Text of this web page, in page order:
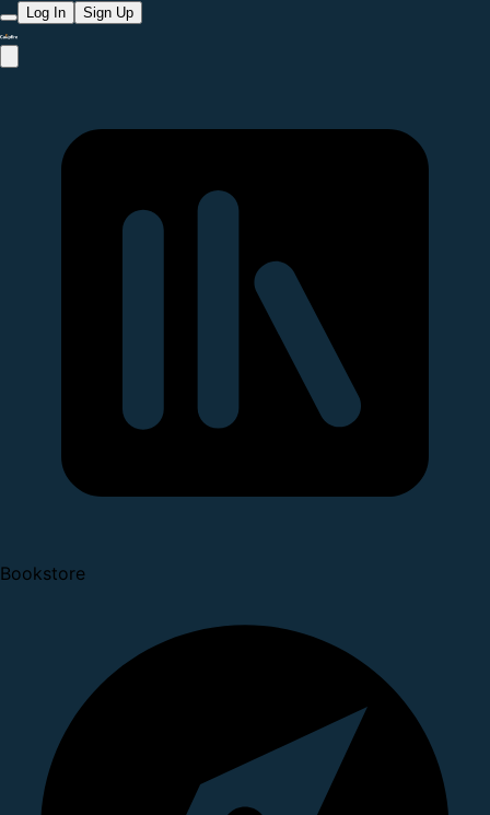
Log In Sign Up
Bookstore